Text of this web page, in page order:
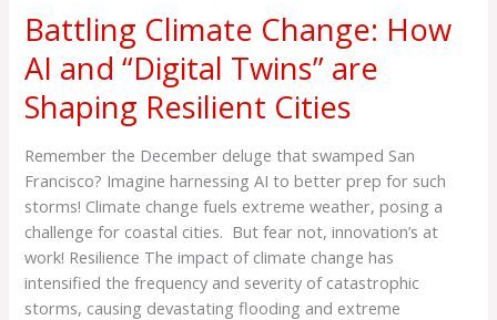
Battling Climate Change: How
AI and “Digital Twins” are
Shaping Resilient Cities
Remember the December deluge that swamped San
Francisco? Imagine harnessing AI to better prep for such
storms! Climate change fuels extreme weather, posing a
challenge for coastal cities. But fear not, innovation’s at
work! Resilience The impact of climate change has
intensified the frequency and severity of catastrophic
storms, causing devastating flooding and extreme
Battling
Climate
Change:
How
AI
and
“Digital
Twins”
are
Shaping
Resilient
Cities